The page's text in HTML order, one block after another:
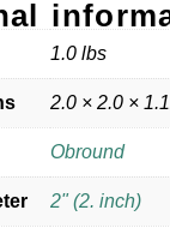
1.0 lbs
2.0 × 2.0 ×
Obround
2" (2. inch)